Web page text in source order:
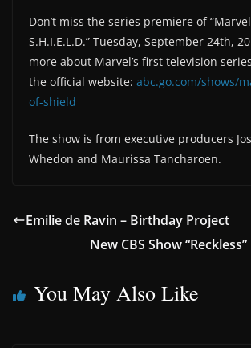
Don’t miss the series premiere of
S.H.I.E.L.D.” Tuesday, September 24th,
more about Marvel’s first television
the official website: abc.go.com/shows/
of-shield
The show is from executive producers
Whedon and Maurissa Tancharoen.
Emilie de Ravin – Birthday Project
New CBS Show
You May Also Like